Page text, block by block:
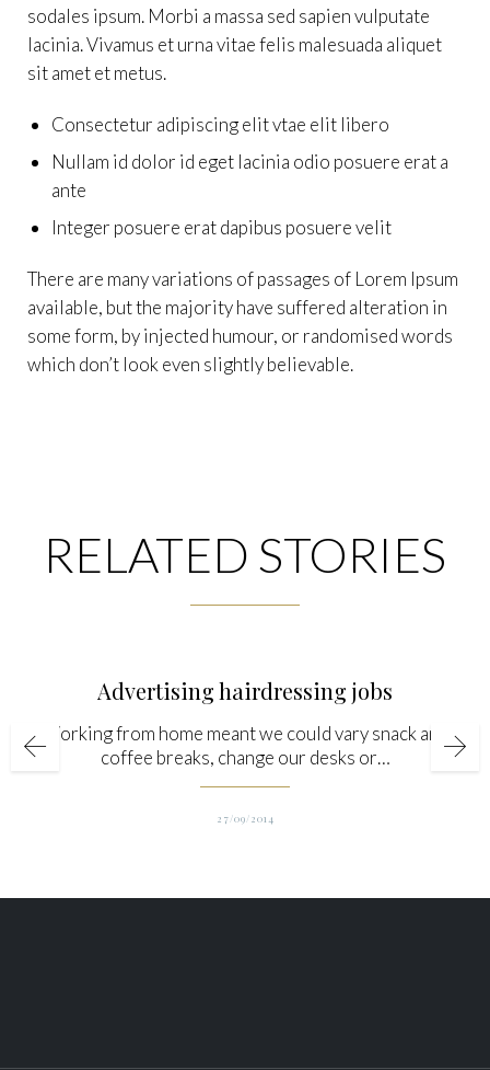
sodales ipsum. Morbi a massa sed sapien vulputate
lacinia. Vivamus et urna vitae felis malesuada aliquet
sit amet et metus.
Consectetur adipiscing elit vtae elit libero
Nullam id dolor id eget lacinia odio posuere erat a
ante
Integer posuere erat dapibus posuere velit
There are many variations of passages of Lorem Ipsum
available, but the majority have suffered alteration in
some form, by injected humour, or randomised words
which don’t look even slightly believable.
RELATED STORIES
Advertising hairdressing jobs
Working from home meant we could vary snack and
coffee breaks, change our desks or…
27/09/2014